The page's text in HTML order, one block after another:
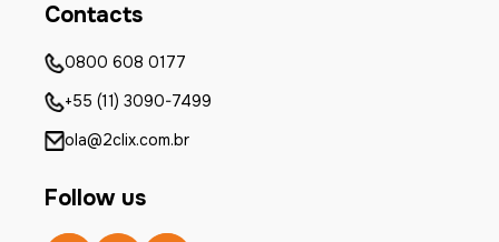
Contacts
0800 608 0177
+55 (11) 3090-7499
ola@2clix.com.br
Follow us